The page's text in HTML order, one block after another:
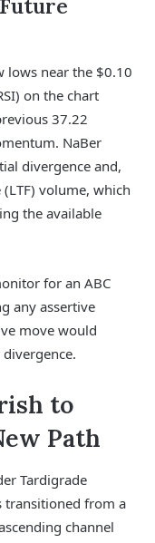
lows near the $0.10
on the chart
37.22
NaBer
divergence and,
volume, which
the available
for an ABC
any assertive
move would
to
Path
Tardigrade
transitioned from a
channel